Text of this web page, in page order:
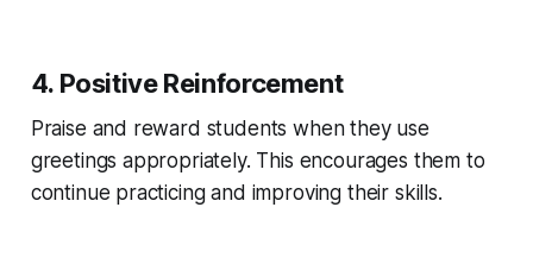
4. Positive Reinforcement
Praise and reward students when they use
greetings appropriately. This encourages them to
continue practicing and improving their skills.